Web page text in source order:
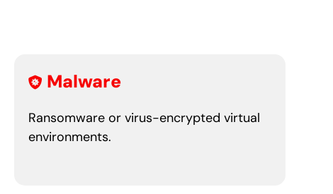
Malware
Ransomware or virus-encrypted virtual
environments.